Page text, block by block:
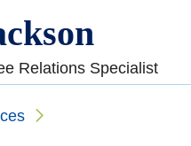
Relations Specialist